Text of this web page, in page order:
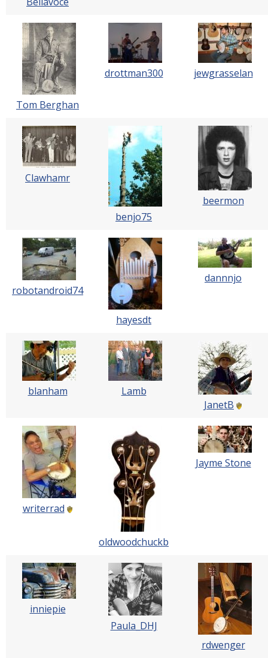
Tom Berghan
drottman300 jewgrasselan
Clawhamr
benjo75
beermon
robotandroid74
hayesdt
dannnjo
blanham
Lamb
JanetB
writerrad
oldwoodchuckb
Jayme Stone
inniepie
Paula_DHJ
rdwenger